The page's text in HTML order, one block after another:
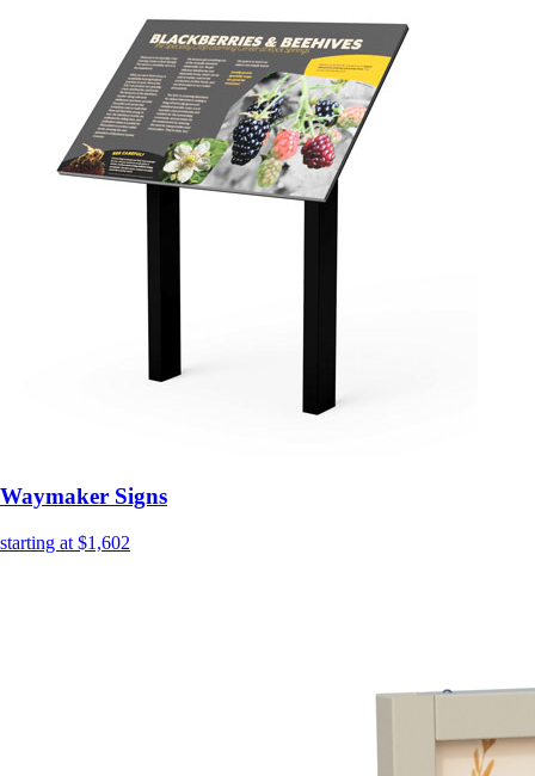
Waymaker Signs
starting at $1,602